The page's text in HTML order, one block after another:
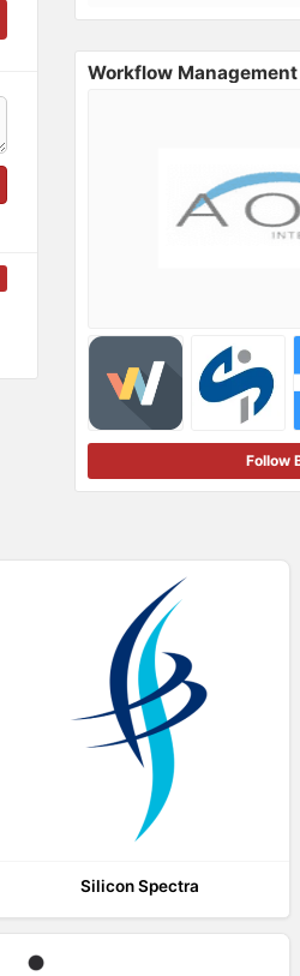
Workflow
Follow
Silicon Spectra